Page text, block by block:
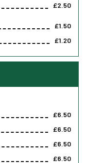
£2.50
£1.50
£1.20
£6.50
£6.50
£6.50
£6.50